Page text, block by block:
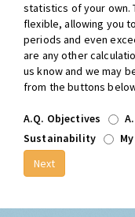
statistics of your own.
flexible, allowing you
periods and even
are any other
us know and we may
from the buttons
A.Q. Objectives
Sustainability